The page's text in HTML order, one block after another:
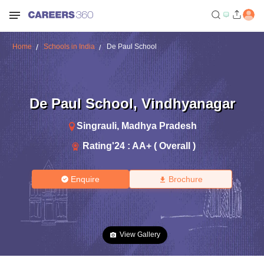
Home Schools in India De Paul School
De Paul School, Vindhyanagar
Singrauli, Madhya Pradesh
Rating'24 : AA+ ( Overall )
Enquire Brochure
View Gallery